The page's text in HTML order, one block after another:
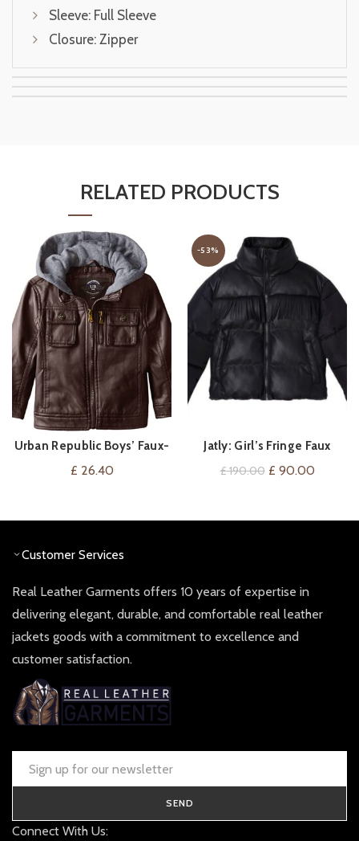
Sleeve: Full Sleeve
Closure: Zipper
RELATED PRODUCTS
VIEW ON AMAZON
Urban Republic Boys’ Faux-
Leather Jacket with Fleece
£ 26.40
-53%
QUICK SHOP
Jatly: Girl’s Fringe Faux
Leather Puffer Jacket
£190.00 Original
£ 90.00Current
Customer Services
Real Leather Garments offers 10 years of expertise in
delivering elegant, durable, and comfortable real leather
jackets goods with a commitment to excellence and
customer satisfaction.
SEND
Connect With Us: